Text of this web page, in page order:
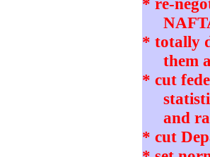
* re-
* totally
them
* cut
and
* cut